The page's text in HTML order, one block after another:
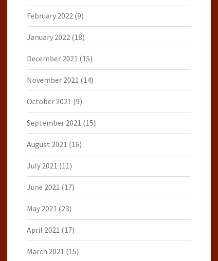
February 2022 (9)
January 2022 (18)
December 2021 (15)
November 2021 (14)
October 2021 (9)
September 2021 (15)
August 2021 (16)
July 2021 (11)
June 2021 (17)
May 2021 (23)
April 2021 (17)
March 2021 (15)